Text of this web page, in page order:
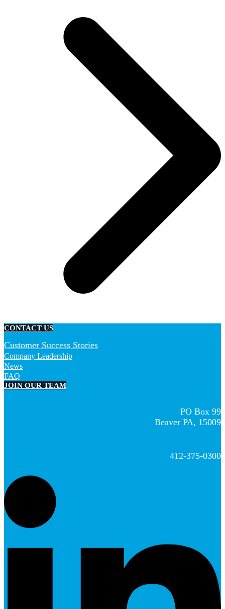
CONTACT US
Customer Success Stories
Company Leadership
News
FAQ
JOIN OUR TEAM
PO Box 99
Beaver PA, 15009
412-375-0300